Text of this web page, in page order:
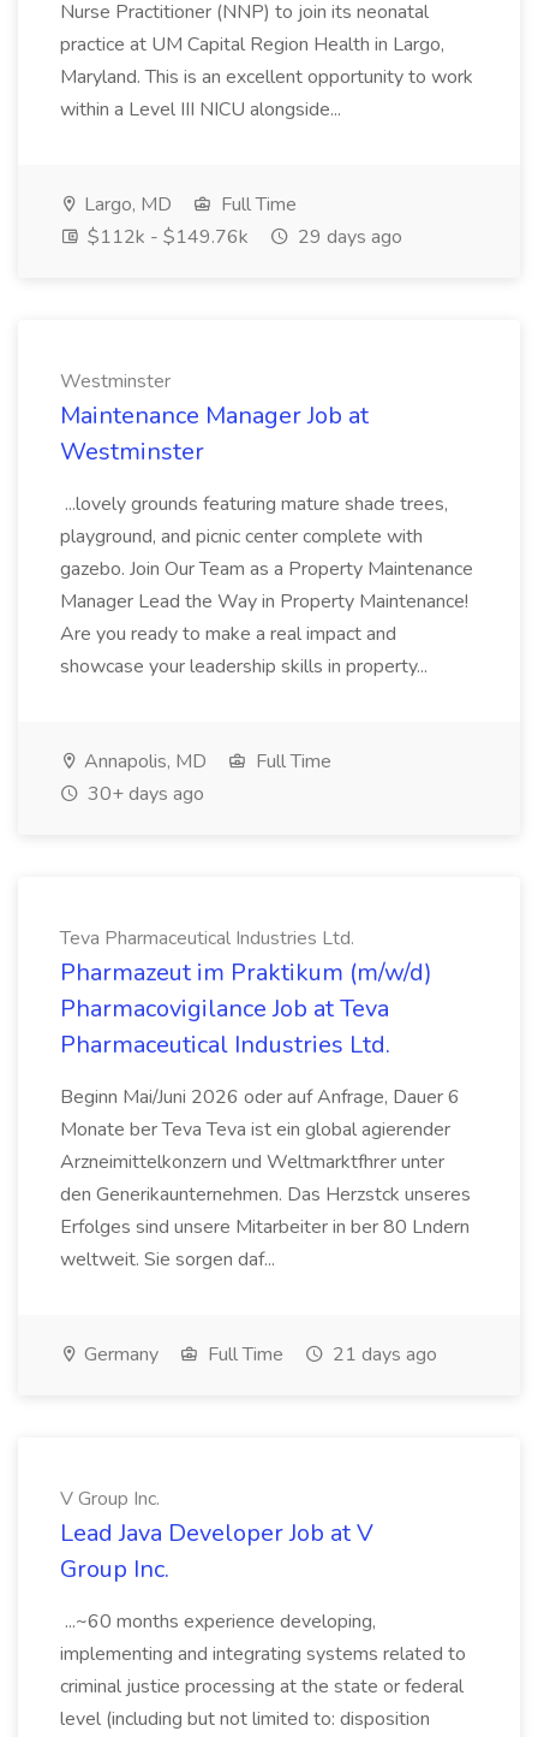
Nurse Practitioner (NNP) to join its neonatal
practice at UM Capital Region Health in Largo,
Maryland. This is an excellent opportunity to work
within a Level III NICU alongside...
Largo, MD
Full Time
$112k - $149.76k
29 days ago
Westminster
Maintenance Manager Job at
Westminster
...lovely grounds featuring mature shade trees,
playground, and picnic center complete with
gazebo. Join Our Team as a Property Maintenance
Manager Lead the Way in Property Maintenance!
Are you ready to make a real impact and
showcase your leadership skills in property...
Annapolis, MD
Full Time
30+ days ago
Teva Pharmaceutical Industries Ltd.
Pharmazeut im Praktikum (m/w/d)
Pharmacovigilance Job at Teva
Pharmaceutical Industries Ltd.
Beginn Mai/Juni 2026 oder auf Anfrage, Dauer 6
Monate ber Teva Teva ist ein global agierender
Arzneimittelkonzern und Weltmarktfhrer unter
den Generikaunternehmen. Das Herzstck unseres
Erfolges sind unsere Mitarbeiter in ber 80 Lndern
weltweit. Sie sorgen daf...
Germany Full Time 21 days ago
V Group Inc.
Lead Java Developer Job at V
Group Inc.
...~60 months experience developing,
implementing and integrating systems related to
criminal justice processing at the state or federal
level (including but not limited to: disposition